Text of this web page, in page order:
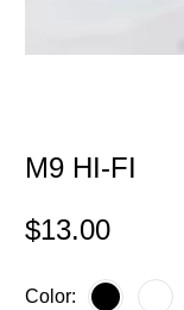
M9 HI-FI
$13.00
Color